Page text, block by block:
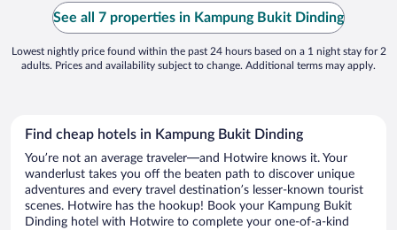
See all 7 properties in Kampung Bukit Dinding
Lowest nightly price found within the past 24 hours based on a 1 night stay for 2
adults. Prices and availability subject to change. Additional terms may apply.
Find cheap hotels in Kampung Bukit Dinding
You’re not an average traveler—and Hotwire knows it. Your
wanderlust takes you off the beaten path to discover unique
adventures and every travel destination’s lesser-known tourist
scenes. Hotwire has the hookup! Book your Kampung Bukit
Dinding hotel with Hotwire to complete your one-of-a-kind